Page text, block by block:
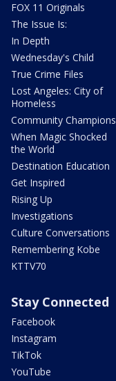
FOX 11 Originals
The Issue Is:
In Depth
Wednesday's Child
True Crime Files
Lost Angeles: City of
Homeless
Community Champions
When Magic Shocked
the World
Destination Education
Get Inspired
Rising Up
Investigations
Culture Conversations
Remembering Kobe
KTTV70
Stay Connected
Facebook
Instagram
TikTok
YouTube